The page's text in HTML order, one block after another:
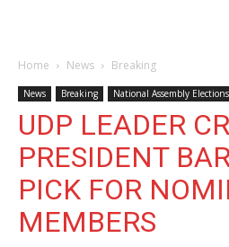
Home News Breaking
News Breaking National Assembly
UDP LEADER
PRESIDENT
PICK FOR
MEMBERS